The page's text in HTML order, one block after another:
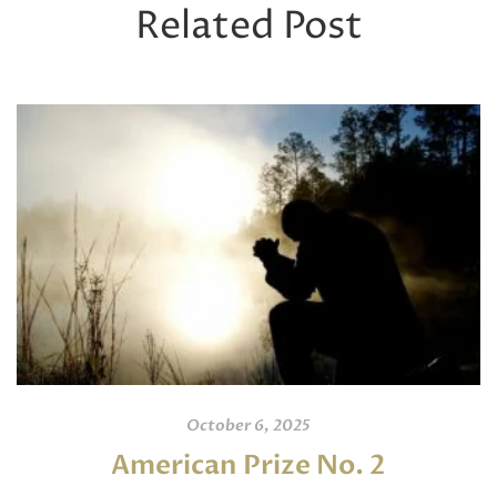
Related Post
October 6, 2025
American Prize No. 2